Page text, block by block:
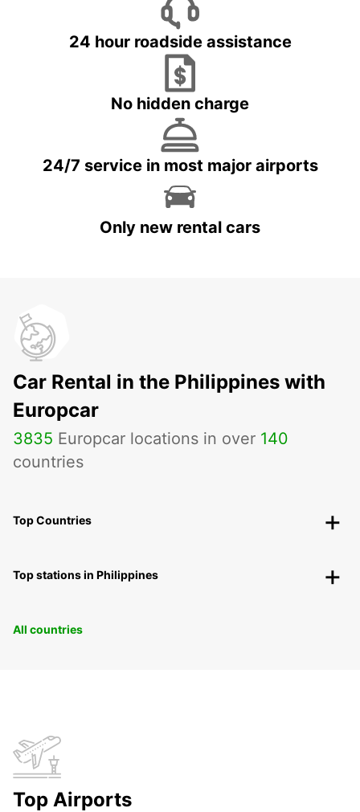
24 hour roadside assistance
No hidden charge
24/7 service in most major airports
Only new rental cars
Car Rental in the Philippines with
Europcar
3835 Europcar locations in over 140
countries
Top Countries
Top stations in Philippines
All countries
Top Airports